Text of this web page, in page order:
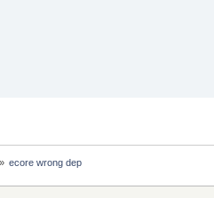
» ecore wrong dep